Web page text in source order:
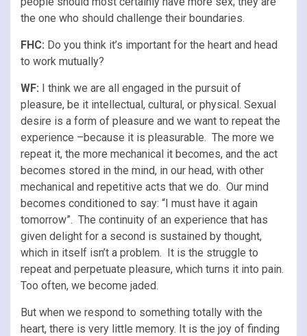
the one who should challenge their boundaries.
FHC: Do you think it’s important for the heart and head
to work mutually?
WF: I think we are all engaged in the pursuit of
pleasure, be it intellectual, cultural, or physical. Sexual
desire is a form of pleasure and we want to repeat the
experience –because it is pleasurable. The more we
repeat it, the more mechanical it becomes, and the act
becomes stored in the mind, in our head, with other
mechanical and repetitive acts that we do. Our mind
becomes conditioned to say: “I must have it again
tomorrow”. The continuity of an experience that has
given delight for a second is sustained by thought,
which in itself isn’t a problem. It is the struggle to
repeat and perpetuate pleasure, which turns it into pain.
Too often, we become jaded.
But when we respond to something totally with the
heart, there is very little memory. It is the joy of finding